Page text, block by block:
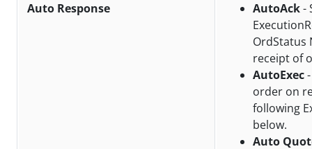
Auto Response AutoAck-
OrdStatus
receipt of
AutoExec
order on
following
below.
Auto